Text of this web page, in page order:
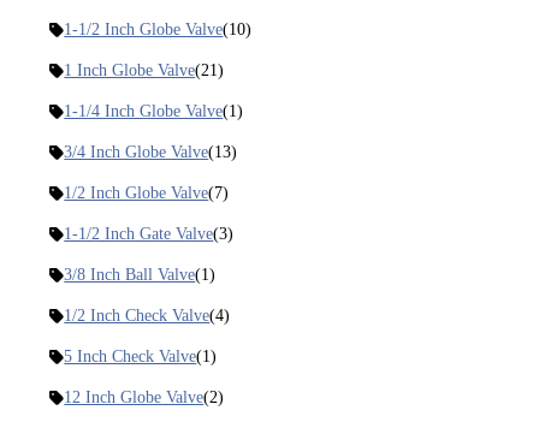
1-1/2 Inch Globe Valve(10)
1 Inch Globe Valve(21)
1-1/4 Inch Globe Valve(1)
3/4 Inch Globe Valve(13)
1/2 Inch Globe Valve(7)
1-1/2 Inch Gate Valve(3)
3/8 Inch Ball Valve(1)
1/2 Inch Check Valve(4)
5 Inch Check Valve(1)
12 Inch Globe Valve(2)